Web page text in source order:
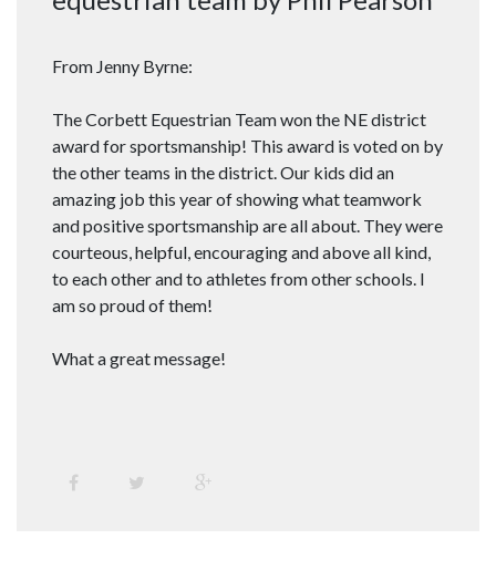
From Jenny Byrne:
The Corbett Equestrian Team won the NE district
award for sportsmanship! This award is voted on by
the other teams in the district. Our kids did an
amazing job this year of showing what teamwork
and positive sportsmanship are all about. They were
courteous, helpful, encouraging and above all kind,
to each other and to athletes from other schools. I
am so proud of them!
What a great message!